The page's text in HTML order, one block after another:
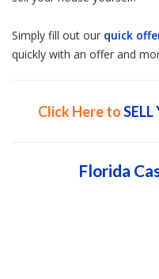
Simply fill out our quick
quickly with an offer and
Click Here toSELL
Florida